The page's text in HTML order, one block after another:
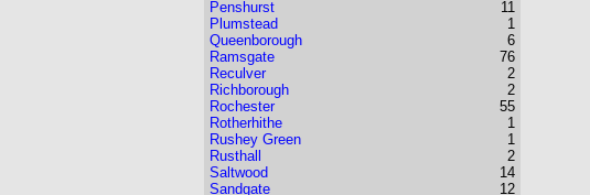
Penshurst
Plumstead
Queenborough
Ramsgate
Reculver
Richborough
Rochester
Rotherhithe
Rushey Green
Rusthall
Saltwood
Sandgate
11
1
6
76
2
2
55
1
1
2
14
12